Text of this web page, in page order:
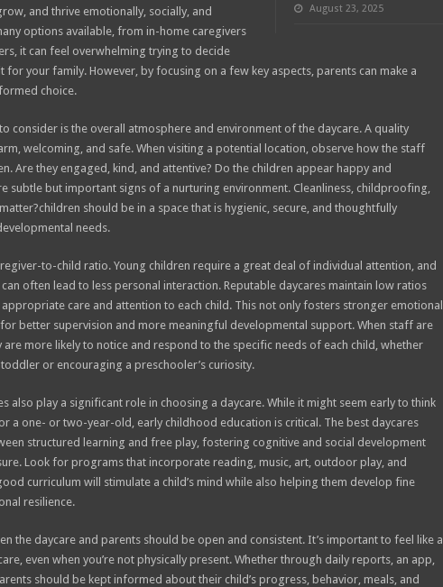
August 23, 2025
and thrive emotionally, socially, and
options available, from in-home caregivers
it can feel overwhelming trying to decide
for your family. However, by focusing on a few key aspects, parents can make a
choice.
consider is the overall atmosphere and environment of the daycare. A quality
welcoming, and safe. When visiting a potential location, observe how the staff
Are they engaged, kind, and attentive? Do the children appear happy and
subtle but important signs of a nurturing environment. Cleanliness, childproofing,
should be in a space that is hygienic, secure, and thoughtfully
needs.
to-child ratio. Young children require a great deal of individual attention, and
often lead to less personal interaction. Reputable daycares maintain low ratios
care and attention to each child. This not only fosters stronger emotional
better supervision and more meaningful developmental support. When staff are
more likely to notice and respond to the specific needs of each child, whether
or encouraging a preschooler’s curiosity.
also play a significant role in choosing a daycare. While it might seem early to think
a one- or two-year-old, early childhood education is critical. The best daycares
structured learning and free play, fostering cognitive and social development
Look for programs that incorporate reading, music, art, outdoor play, and
curriculum will stimulate a child’s mind while also helping them develop fine
resilience.
the daycare and parents should be open and consistent. It’s important to feel like a
even when you’re not physically present. Whether through daily reports, an app,
should be kept informed about their child’s progress, behavior, meals, and